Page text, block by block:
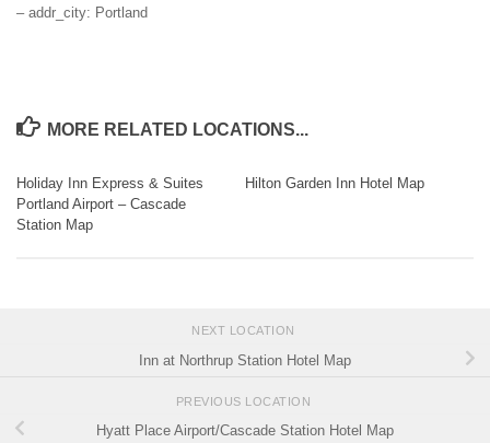
– addr_city: Portland
MORE RELATED LOCATIONS...
Holiday Inn Express & Suites
Portland Airport – Cascade
Station Map
Hilton Garden Inn Hotel Map
NEXT LOCATION
Inn at Northrup Station Hotel Map
PREVIOUS LOCATION
Hyatt Place Airport/Cascade Station Hotel Map